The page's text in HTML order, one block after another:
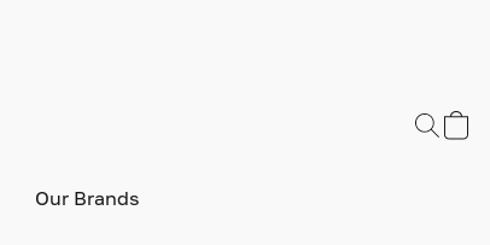
Our Brands